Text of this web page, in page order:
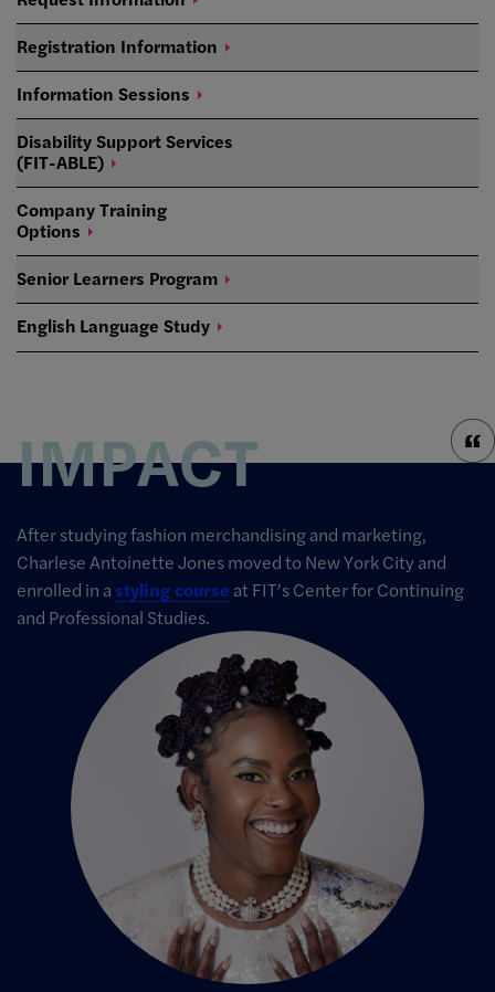
Registration Information
Information Sessions
Disability Support Services
(FIT-ABLE)
Company Training
Options
Senior Learners Program
English Language Study
IMPACT
After studying fashion merchandising and marketing,
Charlese Antoinette Jones moved to New York City and
enrolled in astyling courseat FIT’s Center for Continuing
and Professional Studies.